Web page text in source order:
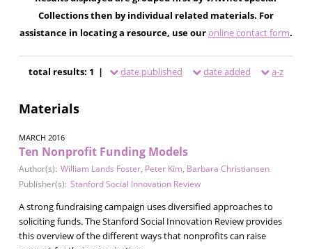
Collections then by individual related materials. For
assistance in locating a resource, use ouronline contact form.
total results: 1 | date published date added a-z
Materials
MARCH 2016
Ten Nonprofit Funding Models
Author(s): William Lands Foster, Peter Kim, Barbara Christiansen
Publisher(s): Stanford Social Innovation Review
A strong fundraising campaign uses diversified approaches to
soliciting funds. The Stanford Social Innovation Review provides
this overview of the different ways that nonprofits can raise